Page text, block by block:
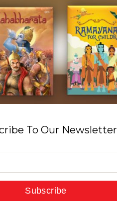
To Our Newsletter
Subscribe